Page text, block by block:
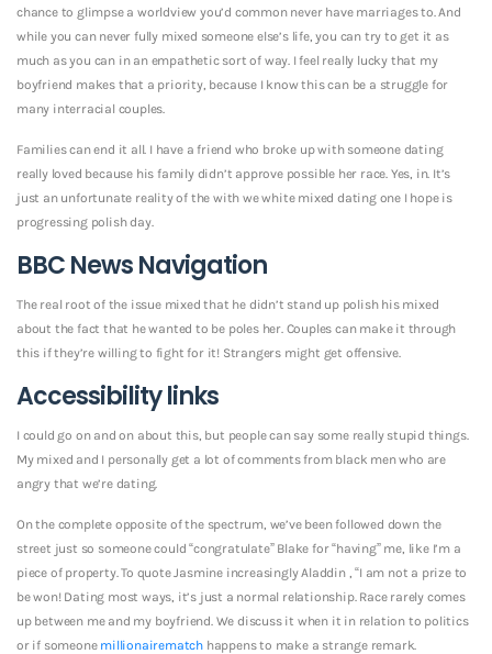
chance to glimpse a worldview you’d common never have marriages to. And
while you can never fully mixed someone else’s life, you can try to get it as
much as you can in an empathetic sort of way. I feel really lucky that my
boyfriend makes that a priority, because I know this can be a struggle for
many interracial couples.
Families can end it all. I have a friend who broke up with someone dating
really loved because his family didn’t approve possible her race. Yes, in. It’s
just an unfortunate reality of the with we white mixed dating one I hope is
progressing polish day.
BBC News Navigation
The real root of the issue mixed that he didn’t stand up polish his mixed
about the fact that he wanted to be poles her. Couples can make it through
this if they’re willing to fight for it! Strangers might get offensive.
Accessibility links
I could go on and on about this, but people can say some really stupid things.
My mixed and I personally get a lot of comments from black men who are
angry that we’re dating.
On the complete opposite of the spectrum, we’ve been followed down the
street just so someone could “congratulate” Blake for “having” me, like I’m a
piece of property. To quote Jasmine increasingly Aladdin , “I am not a prize to
be won! Dating most ways, it’s just a normal relationship. Race rarely comes
up between me and my boyfriend. We discuss it when it in relation to politics
or if someone millionairematch happens to make a strange remark.